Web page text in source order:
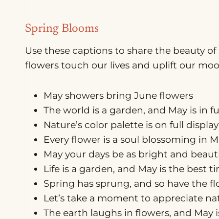
Spring Blooms
Use these captions to share the beauty
flowers touch our lives and uplift our
May showers bring June flowers
The world is a garden, and May is in
Nature’s color palette is on full display
Every flower is a soul blossoming in
May your days be as bright and
Life is a garden, and May is the best
Spring has sprung, and so have the
Let’s take a moment to appreciate
The earth laughs in flowers, and